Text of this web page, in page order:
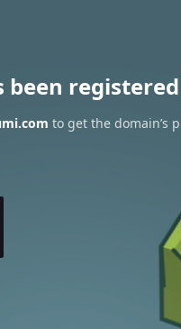
been
to get the domain’s